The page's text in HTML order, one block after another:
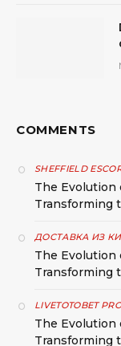
COMMENTS
SHEFFIELD
The Evolution
Transforming
ДОСТАВКА ИЗ
The Evolution
Transforming
LIVETOTOBET
The Evolution
Transforming